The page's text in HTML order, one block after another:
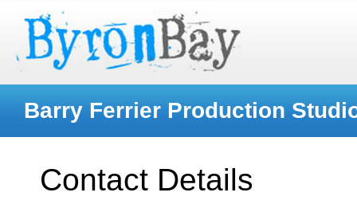
Barry Ferrier Production
Contact Details